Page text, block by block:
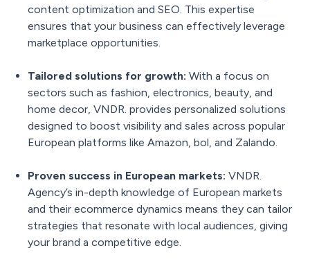
content optimization and SEO. This expertise
ensures that your business can effectively leverage
marketplace opportunities.
Tailored solutions for growth: With a focus on
sectors such as fashion, electronics, beauty, and
home decor, VNDR. provides personalized solutions
designed to boost visibility and sales across popular
European platforms like Amazon, bol, and Zalando.
Proven success in European markets: VNDR.
Agency’s in-depth knowledge of European markets
and their ecommerce dynamics means they can tailor
strategies that resonate with local audiences, giving
your brand a competitive edge.